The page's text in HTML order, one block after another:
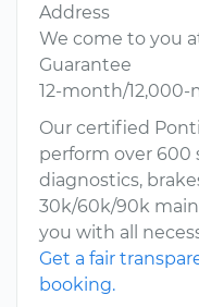
Address
We come to you
Guarantee
12-month/
Our certified
perform over 600
diagnostics,
30k/60k/90k
you with all
Get a fair
booking.